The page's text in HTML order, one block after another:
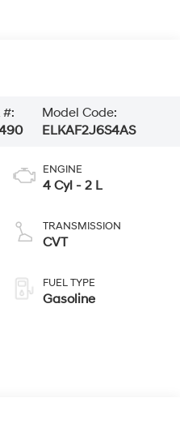
#:
Model Code:
ELKAF2J6S4AS
ENGINE
4 Cyl - 2 L
TRANSMISSION
CVT
FUEL TYPE
Gasoline